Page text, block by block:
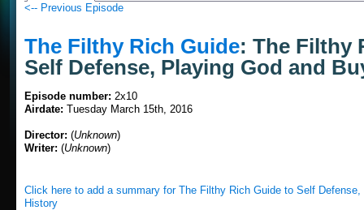
<-- Previous Episode
The Filthy Rich Guide: The Filthy
Self Defense, Playing God and
Episode number: 2x10
Airdate: Tuesday March 15th, 2016
Director: (Unknown)
Writer: (Unknown)
Click here to add a summary for The Filthy Rich Guide to Self
History